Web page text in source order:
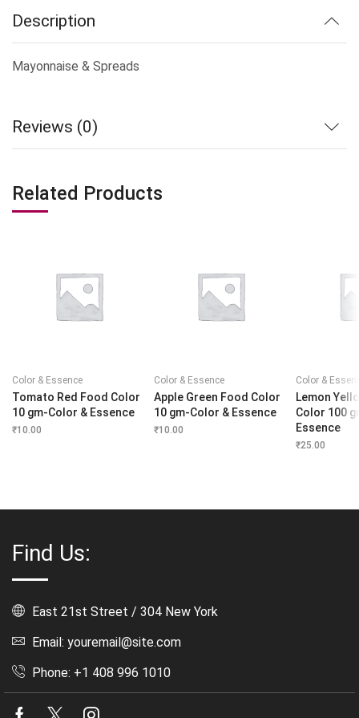
Description
Mayonnaise & Spreads
Reviews (0)
Related Products
Color & Essence
Tomato Red Food Color
10 gm-Color & Essence
₹10.00
Color & Essence
Apple Green Food Color
10 gm-Color & Essence
₹10.00
Color &
Lemon
Color 100
Essence
₹25.00
Find Us:
East 21st Street / 304 New York
Email: youremail@site.com
Phone: +1 408 996 1010